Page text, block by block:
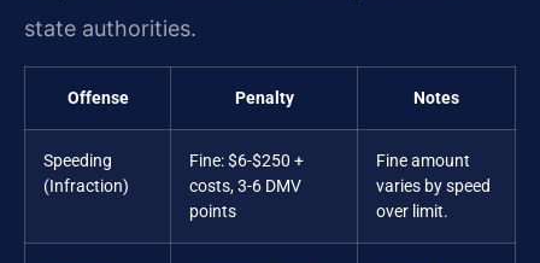
state authorities.
Offense Penalty Notes
Speeding
(Infraction)
Fine: $6-$250 +
costs, 3-6 DMV
points
Fine amount
varies by speed
over limit.